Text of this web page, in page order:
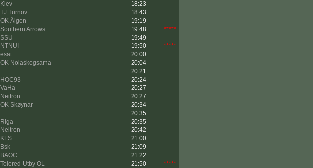
Kiev
18:23
TJ Turnov
18:43
OK Älgen
19:19
Southern Arrows 19:48
*****
SSU
19:49
NTNUI 19:50
*****
esat
20:00
OK Nolaskogsarna
20:04
20:21
HOC93
20:24
VaHa
20:27
Neitron
20:27
OK Skøynar
20:34
20:35
Riga
20:35
Neitron
20:42
KLS
21:00
Bsk
21:09
BAOC
21:22
Tolered-Utby OL 21:50
*****